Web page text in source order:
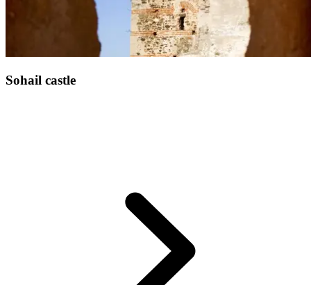
Sohail castle